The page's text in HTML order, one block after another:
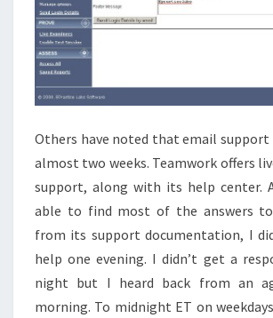
Others have noted that email support
almost two weeks. Teamwork offers
support, along with its help center.
able to find most of the answers
from its support documentation, I
help one evening. I didn’t get a
night but I heard back from an
morning. To midnight ET on